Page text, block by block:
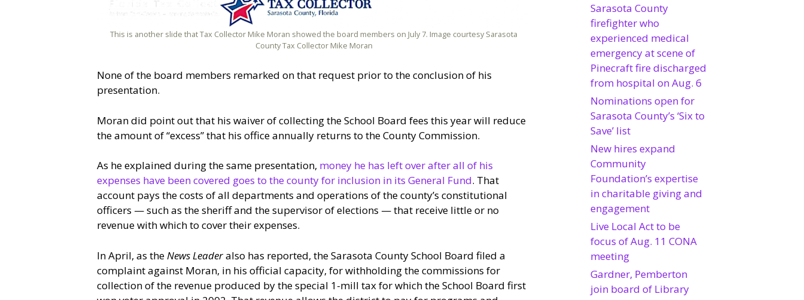
This is another slide that Tax Collector Mike Moran showed the board members on July 7. Image courtesy Sarasota
County Tax Collector Mike Moran
None of the board members remarked on that request prior to the conclusion of his
presentation.
Moran did point out that his waiver of collecting the School Board fees this year will reduce
the amount of “excess” that his office annually returns to the County Commission.
As he explained during the same presentation, money he has left over after all of his
expenses have been covered goes to the county for inclusion in its General Fund. That
account pays the costs of all departments and operations of the county’s constitutional
officers — such as the sheriff and the supervisor of elections — that receive little or no
revenue with which to cover their expenses.
In April, as theNews Leaderalso has reported, the Sarasota County School Board filed a
complaint against Moran, in his official capacity, for withholding the commissions for
collection of the revenue produced by the special 1-mill tax for which the School Board first
Sarasota County
firefighter who
experienced medical
emergency at scene of
Pinecraft fire discharged
from hospital on Aug. 6
Nominations open for
Sarasota County’s ‘Six to
Save’ list
New hires expand
Community
Foundation’s expertise
in charitable giving and
engagement
Live Local Act to be
focus of Aug. 11 CONA
meeting
Gardner, Pemberton
join board of Library